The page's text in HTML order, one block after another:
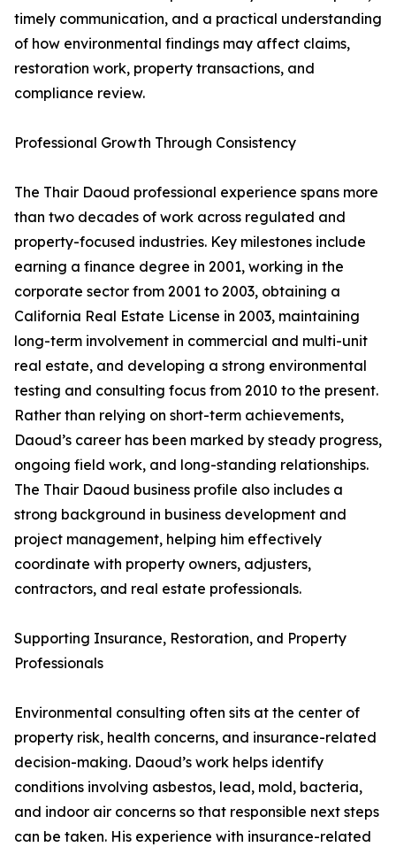
timely communication, and a practical understanding
of how environmental findings may affect claims,
restoration work, property transactions, and
compliance review.
Professional Growth Through Consistency
The Thair Daoud professional experience spans more
than two decades of work across regulated and
property-focused industries. Key milestones include
earning a finance degree in 2001, working in the
corporate sector from 2001 to 2003, obtaining a
California Real Estate License in 2003, maintaining
long-term involvement in commercial and multi-unit
real estate, and developing a strong environmental
testing and consulting focus from 2010 to the present.
Rather than relying on short-term achievements,
Daoud’s career has been marked by steady progress,
ongoing field work, and long-standing relationships.
The Thair Daoud business profile also includes a
strong background in business development and
project management, helping him effectively
coordinate with property owners, adjusters,
contractors, and real estate professionals.
Supporting Insurance, Restoration, and Property
Professionals
Environmental consulting often sits at the center of
property risk, health concerns, and insurance-related
decision-making. Daoud’s work helps identify
conditions involving asbestos, lead, mold, bacteria,
and indoor air concerns so that responsible next steps
can be taken. His experience with insurance-related